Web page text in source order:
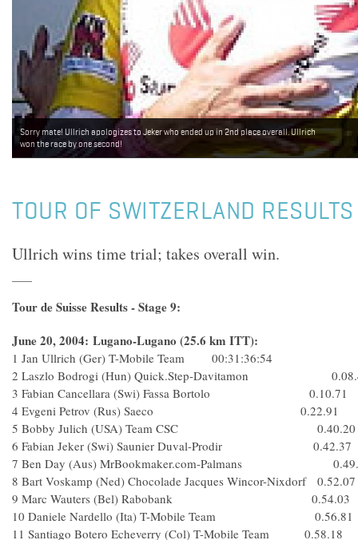
Sorry mate! Ullrich apologizes to Jeker who ended up in 2nd place overall. Ullrich
won the race by one second!
TOUR OF SWITZERLAND
Ullrich wins time trial; takes overall win.
Tour de Suisse Results - Stage 9:
June 20, 2004: Lugano-Lugano (25.6 km ITT):
1 Jan Ullrich (Ger) T-Mobile Team 00:31:36:54
2 Laszlo Bodrogi (Hun) Quick.Step-Davitamon
3 Fabian Cancellara (Swi) Fassa Bortolo 0.10.71
4 Evgeni Petrov (Rus) Saeco 0.22.91
5 Bobby Julich (USA) Team CSC 0.40.20
6 Fabian Jeker (Swi) Saunier Duval-Prodir 0.42.37
7 Ben Day (Aus) MrBookmaker.com-Palmans
8 Bart Voskamp (Ned) Chocolade Jacques Wincor-Nixdorf 0.52.07
9 Marc Wauters (Bel) Rabobank 0.54.03
10 Daniele Nardello (Ita) T-Mobile Team 0.56.81
11 Santiago Botero Echeverry (Col) T-Mobile Team 0.58.18